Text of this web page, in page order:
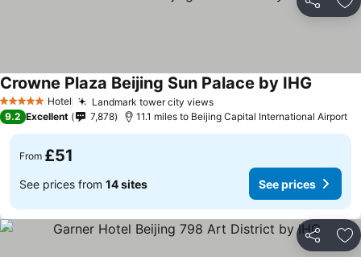
Share
5 Stars Hotel Landmark tower city views
Crowne Plaza Beijing Sun Palace by IHG
9.2 Excellent 7,878 11.1 miles to Beijing Capital International Airport
From £51
See prices from 14 sites See prices
Share